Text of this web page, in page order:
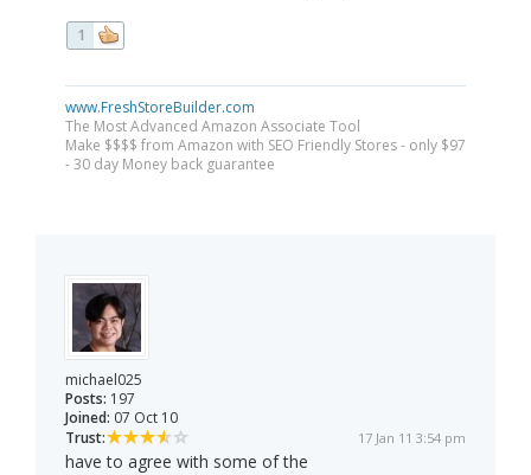
1
www.FreshStoreBuilder.com
The Most Advanced Amazon Associate Tool
Make $$$$ from Amazon with SEO Friendly Stores - only $97
- 30 day Money back guarantee
michael025
Posts: 197
Joined: 07 Oct 10
Trust:
17 Jan 11 3:54 pm
have to agree with some of the